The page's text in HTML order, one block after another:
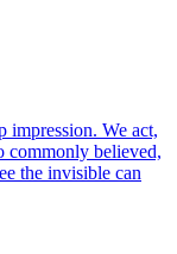
impression. We act,
commonly believed,
the invisible can